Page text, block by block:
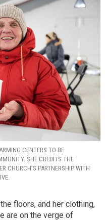
CENTERS TO BE
SHE CREDITS THE
CHURCH’S PARTNERSHIP WITH
floors, and her clothing,
are on the verge of